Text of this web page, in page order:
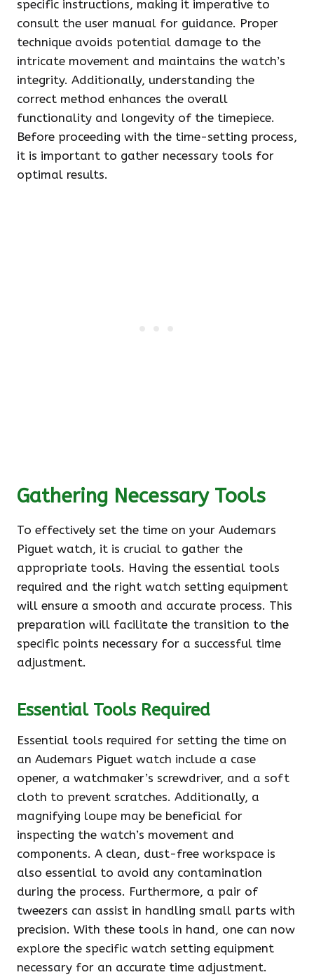
specific instructions, making it imperative to
consult the user manual for guidance. Proper
technique avoids potential damage to the
intricate movement and maintains the watch’s
integrity. Additionally, understanding the
correct method enhances the overall
functionality and longevity of the timepiece.
Before proceeding with the time-setting process,
it is important to gather necessary tools for
optimal results.
Gathering Necessary Tools
To effectively set the time on your Audemars
Piguet watch, it is crucial to gather the
appropriate tools. Having the essential tools
required and the right watch setting equipment
will ensure a smooth and accurate process. This
preparation will facilitate the transition to the
specific points necessary for a successful time
adjustment.
Essential Tools Required
Essential tools required for setting the time on
an Audemars Piguet watch include a case
opener, a watchmaker’s screwdriver, and a soft
cloth to prevent scratches. Additionally, a
magnifying loupe may be beneficial for
inspecting the watch’s movement and
components. A clean, dust-free workspace is
also essential to avoid any contamination
during the process. Furthermore, a pair of
tweezers can assist in handling small parts with
precision. With these tools in hand, one can now
explore the specific watch setting equipment
necessary for an accurate time adjustment.